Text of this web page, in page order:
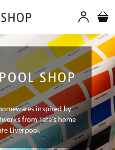
SHOP
inspired by
from Tate’s home
Liverpool.